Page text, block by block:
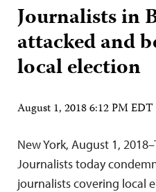
Journalists in
attacked and
local election
August 1, 2018 6:12 PM EDT
New York, August 1,
Journalists today
journalists covering local